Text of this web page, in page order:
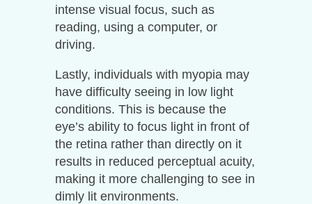
intense visual focus, such as
reading, using a computer, or
driving.
Lastly, individuals with myopia may
have difficulty seeing in low light
conditions. This is because the
eye’s ability to focus light in front of
the retina rather than directly on it
results in reduced perceptual acuity,
making it more challenging to see in
dimly lit environments.